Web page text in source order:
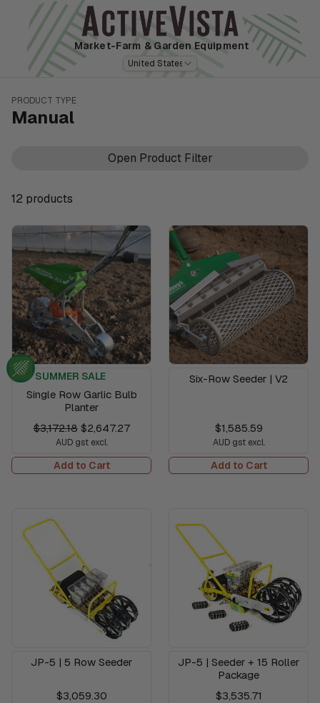
Market-Farm & Garden Equipment
United States
PRODUCT TYPE
Manual
Open Product Filter
12 products
SUMMER SALE
Single Row Garlic Bulb
Planter
$3,172.18 $2,647.27
AUD gst excl.
Add to Cart
Six-Row Seeder | V2
$1,585.59
AUD gst excl.
Add to Cart
JP-5 | 5 Row Seeder
$3,059.30
JP-5 | Seeder + 15 Roller
Package
$3,535.71